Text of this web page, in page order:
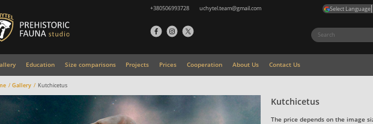
+380506993728 uchytel.team@gmail.com Select Language
Education Size comparisons Projects Prices Cooperation About Us Contact Us
Gallery Kutchicetus
Kutchicetus
The price depends on the image